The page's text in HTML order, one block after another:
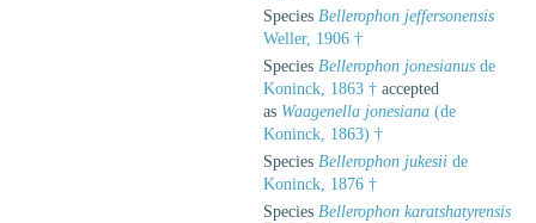
Species Bellerophon jeffersonensis
Weller, 1906 †
Species Bellerophon jonesianus de
Koninck, 1863 † accepted
as Waagenella jonesiana (de
Koninck, 1863) †
Species Bellerophon jukesii de
Koninck, 1876 †
Species Bellerophon karatshatyrensis